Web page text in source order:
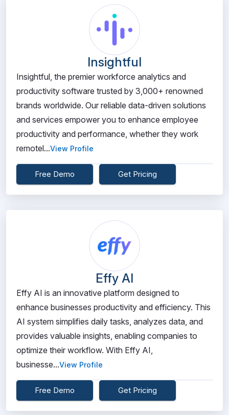
Insightful
Insightful, the premier workforce analytics and
productivity software trusted by 3,000+ renowned
brands worldwide. Our reliable data-driven solutions
and services empower you to enhance employee
productivity and performance, whether they work
remotel...View Profile
Free Demo Get Pricing
Effy AI
Effy AI is an innovative platform designed to
enhance businesses productivity and efficiency. This
AI system simplifies daily tasks, analyzes data, and
provides valuable insights, enabling companies to
optimize their workflow. With Effy AI,
businesse...View Profile
Free Demo Get Pricing